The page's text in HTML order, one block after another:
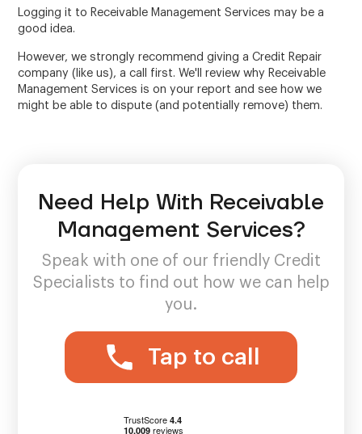
Logging it to Receivable Management Services may be a
good idea.
However, we strongly recommend giving a Credit Repair
company (like us), a call first. We'll review why Receivable
Management Services is on your report and see how we
might be able to dispute (and potentially remove) them.
Need Help With Receivable
Management Services?
Speak with one of our friendly Credit
Specialists to find out how we can help
you.
Tap to call